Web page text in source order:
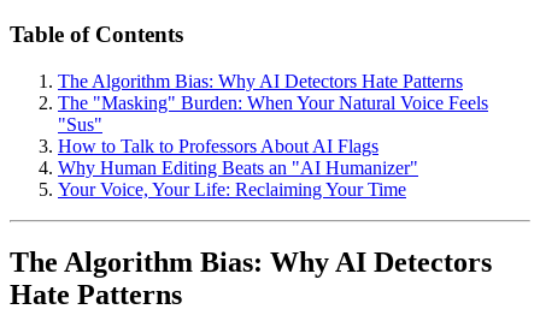
Table of Contents
The Algorithm Bias: Why AI Detectors Hate Patterns
The "Masking" Burden: When Your Natural Voice Feels
"Sus"
How to Talk to Professors About AI Flags
Why Human Editing Beats an "AI Humanizer"
Your Voice, Your Life: Reclaiming Your Time
The Algorithm Bias: Why AI Detectors
Hate Patterns